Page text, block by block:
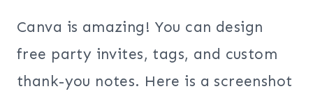
Canva is amazing! You can design
free party invites, tags, and custom
thank-you notes. Here is a screenshot